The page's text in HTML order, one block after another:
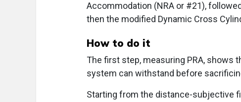
Accommodation (NRA or #21),
then the modified Dynamic Cross
How to do it
The first step, measuring PRA, shows
system can withstand before
Starting from the distance-subjective